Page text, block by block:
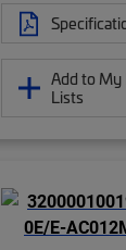
Add to My
Lists